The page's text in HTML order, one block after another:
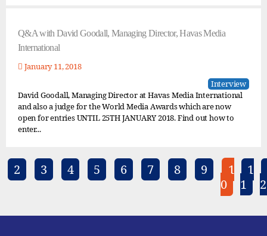
Q&A with David Goodall, Managing Director, Havas Media
International
January 11, 2018
Interview
David Goodall, Managing Director at Havas Media International
and also a judge for the World Media Awards which are now
open for entries UNTIL 25TH JANUARY 2018. Find out how to
enter...
2 3 4 5 6 7 8 9
1
0
1
1
2